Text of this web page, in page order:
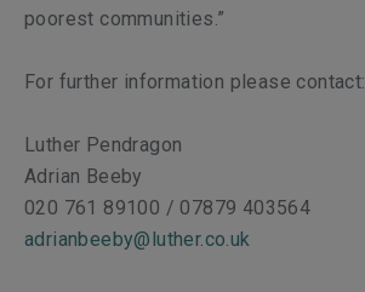
poorest communities.”
For further information please contact:
Luther Pendragon
Adrian Beeby
020 761 89100 / 07879 403564
adrianbeeby@luther.co.uk